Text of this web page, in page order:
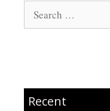
Search
for:
Recent